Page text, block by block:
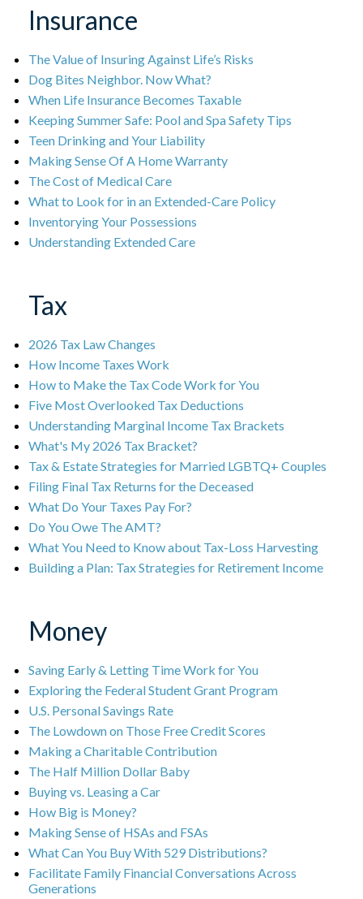
Insurance
The Value of Insuring Against Life’s Risks
Dog Bites Neighbor. Now What?
When Life Insurance Becomes Taxable
Keeping Summer Safe: Pool and Spa Safety Tips
Teen Drinking and Your Liability
Making Sense Of A Home Warranty
The Cost of Medical Care
What to Look for in an Extended-Care Policy
Inventorying Your Possessions
Understanding Extended Care
Tax
2026 Tax Law Changes
How Income Taxes Work
How to Make the Tax Code Work for You
Five Most Overlooked Tax Deductions
Understanding Marginal Income Tax Brackets
What's My 2026 Tax Bracket?
Tax & Estate Strategies for Married LGBTQ+ Couples
Filing Final Tax Returns for the Deceased
What Do Your Taxes Pay For?
Do You Owe The AMT?
What You Need to Know about Tax-Loss Harvesting
Building a Plan: Tax Strategies for Retirement Income
Money
Saving Early & Letting Time Work for You
Exploring the Federal Student Grant Program
U.S. Personal Savings Rate
The Lowdown on Those Free Credit Scores
Making a Charitable Contribution
The Half Million Dollar Baby
Buying vs. Leasing a Car
How Big is Money?
Making Sense of HSAs and FSAs
What Can You Buy With 529 Distributions?
Facilitate Family Financial Conversations Across
Generations